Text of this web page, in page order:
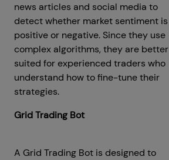
news articles and social media to
detect whether market sentiment is
positive or negative. Since they use
complex algorithms, they are better
suited for experienced traders who
understand how to fine-tune their
strategies.
Grid Trading Bot
A Grid Trading Bot is designed to